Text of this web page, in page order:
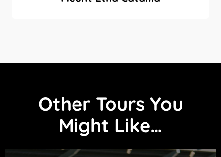
Other Tours You
Might Like…